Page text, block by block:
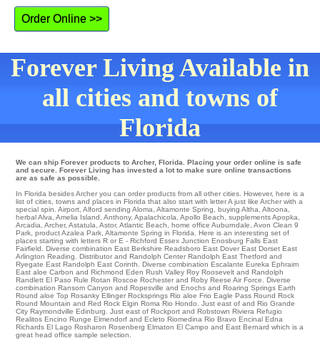
Order Online >>
Forever Living Available in
all cities and towns of
Florida
We can ship Forever products to Archer, Florida. Placing your order online is safe
and secure. Forever Living has invested a lot to make sure online transactions
are as safe as possible.
In Florida besides Archer you can order products from all other cities. However, here is a
list of cities, towns and places in Florida that also start with letter A just like Archer with a
special spin. Airport Alford sending Aloma Altamonte Spring buying Altha Altoona
herbal Alva Amelia Island Anthony, Apalachicola Apollo Beach supplements Apopka
Arcadia Archer, Astatula Astor, Atlantic Beach home office Auburndale Avon Clean 9
Park product Azalea Park , Altamonte Spring in Florida. Here is an interesting set of
places starting with letters R or E - Richford Essex Junction Enosburg Falls East
Fairfield . Diverse combination East Berkshire Readsboro East Dover East Dorset East
Arlington Reading . Distributor and Randolph Center Randolph East Thetford and
Ryegate East Randolph East Corinth . Diverse combination Escalante Eureka Ephraim
East aloe Carbon and Richmond Eden Rush Valley Roy Roosevelt and Randolph
Randlett El Paso Rule Rotan Roscoe Rochester and Roby Reese Air Force . Diverse
combination Ransom Canyon and Ropesville and Enochs and Roaring Springs Earth
Round aloe Top Rosanky Ellinger Rocksprings Rio aloe Frio Eagle Pass Round Rock
Round Mountain and Red Rock Elgin Roma Rio Hondo . Just east of and Rio Grande
City Raymondville Edinburg . Just east of Rockport and Robstown Riviera Refugio
Realitos Encino Runge Elmendorf and Ecleto Riomedina Rio Bravo Encinal Edna
Richards El Lago Rosharon Rosenberg Elmaton El Campo and East Bernard which is a
great head office sample selection.